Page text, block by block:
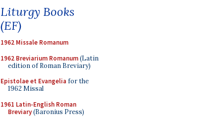
Liturgy Books
(EF)
1962 Missale Romanum
1962 Breviarium Romanum(Latin
edition of Roman Breviary)
Epistolae et Evangelia for the
1962 Missal
1961 Latin-English Roman
Breviary(Baronius Press)